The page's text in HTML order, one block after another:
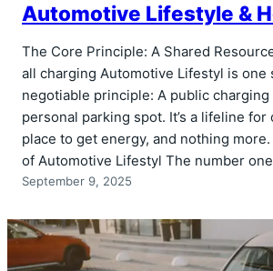
Automotive Lifestyle &
The Core Principle: A Shared
all charging Automotive Lifestyl is one
negotiable principle: A public charging
personal parking spot. It’s a lifeline
place to get energy, and nothing
of Automotive Lifestyl The number
September 9, 2025